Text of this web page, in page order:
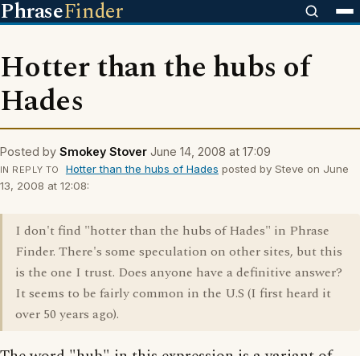
PhraseFinder
Hotter than the hubs of
Hades
Posted by Smokey Stover June 14, 2008 at 17:09
IN REPLY TO Hotter than the hubs of Hades posted by Steve on June
13, 2008 at 12:08:
I don't find "hotter than the hubs of Hades" in Phrase
Finder. There's some speculation on other sites, but this
is the one I trust. Does anyone have a definitive answer?
It seems to be fairly common in the U.S (I first heard it
over 50 years ago).